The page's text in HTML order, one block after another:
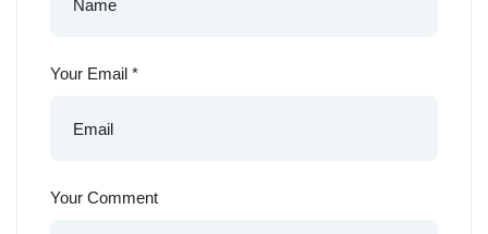
Your Email *
Your Comment